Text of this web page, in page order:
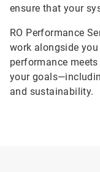
ensure that your
RO Performance
work alongside
performance
your
and sustainability.